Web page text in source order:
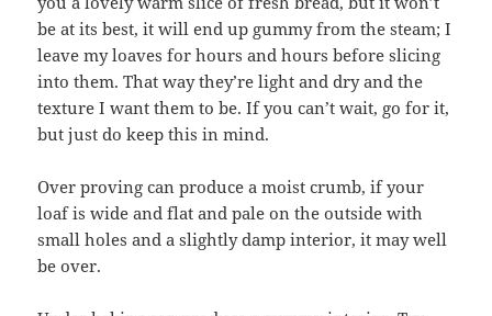
be at its best, it will end up gummy from the steam; I
leave my loaves for hours and hours before slicing
into them. That way they’re light and dry and the
texture I want them to be. If you can’t wait, go for it,
but just do keep this in mind.
Over proving can produce a moist crumb, if your
loaf is wide and flat and pale on the outside with
small holes and a slightly damp interior, it may well
be over.